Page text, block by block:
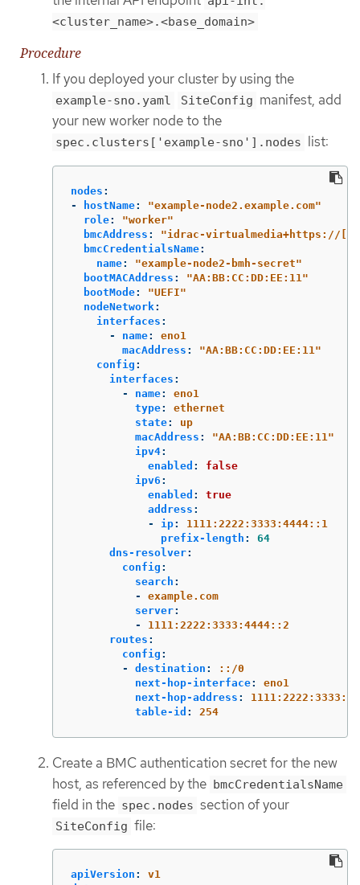
<cluster_name>.<base_domain>
Procedure
If you deployed your cluster by using the
example-sno.yaml SiteConfig manifest, add
your new worker node to the
spec.clusters['example-sno'].nodes list:
nodes :
-
hostName: "example-node2.example.com"
role: "worker"
bmcAddress : "idrac-virtualmedia+https://
bmcCredentialsName:
name: "example-node2-bmh-secret"
bootMACAddress : "AA:BB:CC:DD:EE:11"
bootMode: "UEFI"
nodeNetwork:
interfaces :
-
name:
eno1
macAddress : "AA:BB:CC:DD:EE:11"
config :
interfaces :
-
name:
eno1
type:
ethernet
state:
up
macAddress : "AA:BB:CC:DD:EE:11"
ipv4:
enabled :
false
ipv6 :
enabled :
true
address :
-
ip:
1111:2222:3333:4444::1
prefix-length :
64
dns-resolver:
config :
search :
-
example.com
server:
-
1111:2222:3333:4444::2
routes :
config :
-
destination :
::/0
next-hop-interface:
eno1
next-hop-address :
table-id : 254
Create a BMC authentication secret for the new
host, as referenced by the bmcCredentialsName
field in the spec.nodes section of your
SiteConfig file:
apiVersion :
v1